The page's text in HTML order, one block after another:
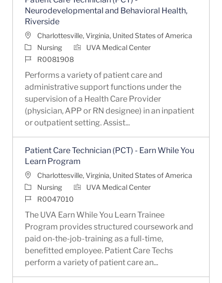
Neurodevelopmental and Behavioral Health,
Riverside
LocationCharlottesville, Virginia, United States of America
Category
Nursing
UVA Medical Center
Job IdR0081908
Performs a variety of patient care and
administrative support functions under the
supervision of a Health Care Provider
(physician, APP or RN designee) in an inpatient
or outpatient setting. Assist...
Patient Care Technician (PCT) - Earn While You
Learn Program
LocationCharlottesville, Virginia, United States of America
Category
Nursing
UVA Medical Center
Job IdR0047010
The UVA Earn While You Learn Trainee
Program provides structured coursework and
paid on-the-job-training as a full-time,
benefitted employee. Patient Care Techs
perform a variety of patient care an...